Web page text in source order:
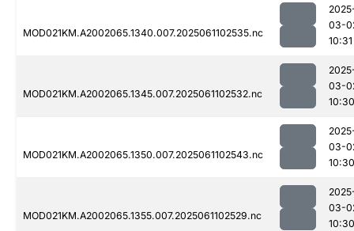
MOD021KM.A2002065.1340.007.2025061102535.nc
03-
10:31
MOD021KM.A2002065.1345.007.2025061102532.nc
03-
10:30
MOD021KM.A2002065.1350.007.2025061102543.nc
03-
10:30
MOD021KM.A2002065.1355.007.2025061102529.nc
03-
10:30